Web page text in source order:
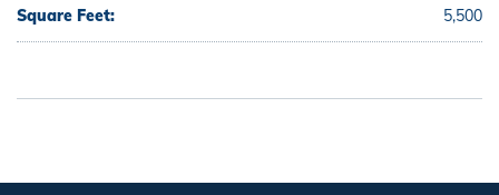
Square Feet: 5,500